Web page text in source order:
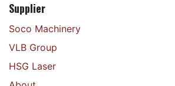
Supplier
Soco Machinery
VLB Group
HSG Laser